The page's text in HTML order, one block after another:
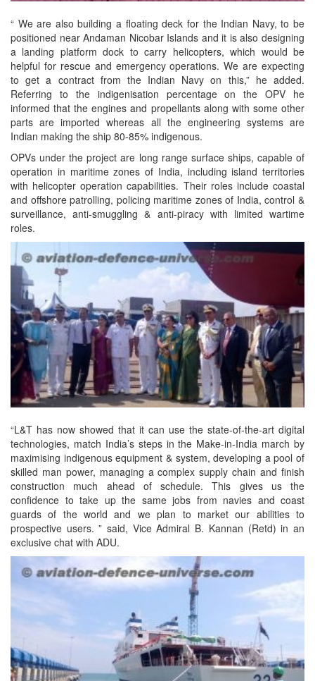
“ We are also building a floating deck for the Indian Navy, to be
positioned near Andaman Nicobar Islands and it is also designing
a landing platform dock to carry helicopters, which would be
helpful for rescue and emergency operations. We are expecting
to get a contract from the Indian Navy on this,” he added.
Referring to the indigenisation percentage on the OPV he
informed that the engines and propellants along with some other
parts are imported whereas all the engineering systems are
Indian making the ship 80-85% indigenous.
OPVs under the project are long range surface ships, capable of
operation in maritime zones of India, including island territories
with helicopter operation capabilities. Their roles include coastal
and offshore patrolling, policing maritime zones of India, control &
surveillance, anti-smuggling & anti-piracy with limited wartime
roles.
“L&T has now showed that it can use the state-of-the-art digital
technologies, match India’s steps in the Make-in-India march by
maximising indigenous equipment & system, developing a pool of
skilled man power, managing a complex supply chain and finish
construction much ahead of schedule. This gives us the
confidence to take up the same jobs from navies and coast
guards of the world and we plan to market our abilities to
prospective users. ” said, Vice Admiral B. Kannan (Retd) in an
exclusive chat with ADU.